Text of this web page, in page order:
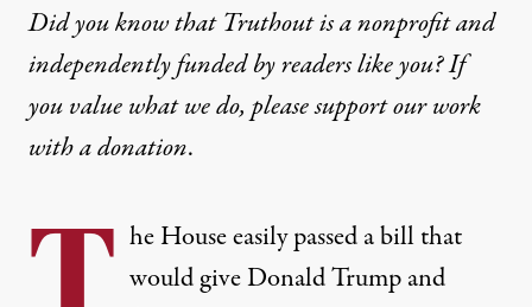
Did you know that Truthout is a nonprofit and
independently funded by readers like you? If
you value what we do, please support our work
witha donation.
he House easily passed a bill that
would give Donald Trump and